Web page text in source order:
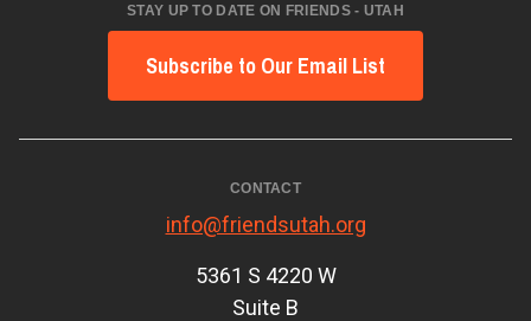
STAY UP TO DATE ON FRIENDS - UTAH
Subscribe to Our Email List
CONTACT
info@friendsutah.org
5361 S 4220 W
Suite B